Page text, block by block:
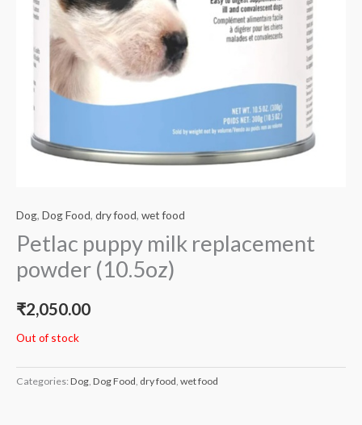
Dog, Dog Food, dry food, wet food
Petlac puppy milk replacement
powder (10.5oz)
₹2,050.00
Out of stock
Categories: Dog, Dog Food, dry food, wet food